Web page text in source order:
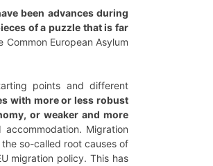
been advances during
of a puzzle that is far
European Asylum
points and different
with more or less robust
or weaker and more
Migration
so-called root causes of
migration policy. This has